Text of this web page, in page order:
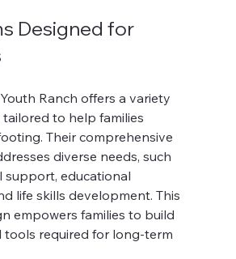
Designed for
Ranch offers a variety
to help families
Their comprehensive
diverse needs, such
support, educational
life skills development. This
empowers families to build
tools required for long-term